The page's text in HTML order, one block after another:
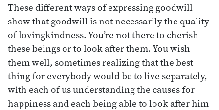
These different ways of expressing goodwill
show that goodwill is not necessarily the quality
of lovingkindness. You’re not there to cherish
these beings or to look after them. You wish
them well, sometimes realizing that the best
thing for everybody would be to live separately,
with each of us understanding the causes for
happiness and each being able to look after him